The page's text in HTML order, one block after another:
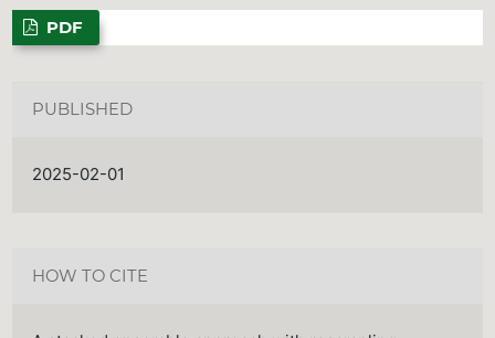
PDF
PUBLISHED
2025-02-01
HOW TO CITE